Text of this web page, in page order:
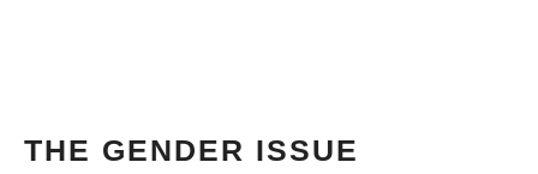
THE GENDER ISSUE